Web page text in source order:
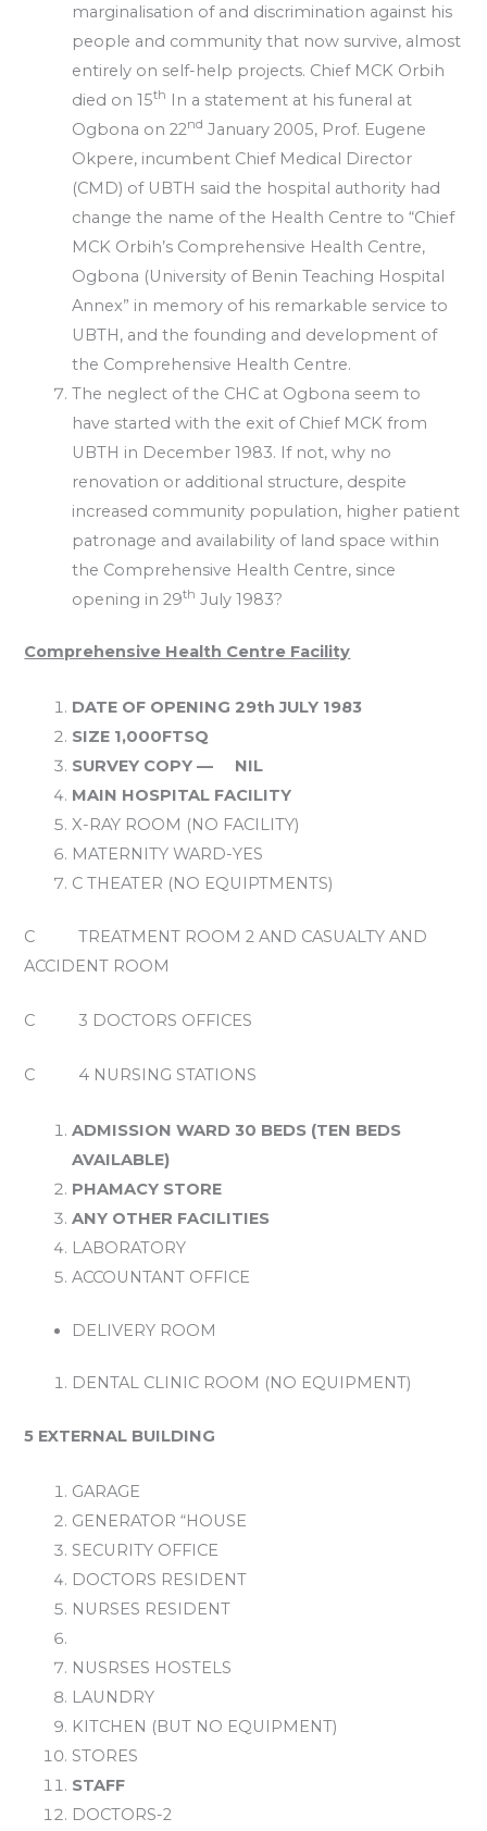
marginalisation of and discrimination against his
people and community that now survive, almost
entirely on self-help projects. Chief MCK Orbih
died on 15th In a statement at his funeral at
Ogbona on 22nd January 2005, Prof. Eugene
Okpere, incumbent Chief Medical Director
(CMD) of UBTH said the hospital authority had
change the name of the Health Centre to “Chief
MCK Orbih’s Comprehensive Health Centre,
Ogbona (University of Benin Teaching Hospital
Annex” in memory of his remarkable service to
UBTH, and the founding and development of
the Comprehensive Health Centre.
The neglect of the CHC at Ogbona seem to
have started with the exit of Chief MCK from
UBTH in December 1983. If not, why no
renovation or additional structure, despite
increased community population, higher patient
patronage and availability of land space within
the Comprehensive Health Centre, since
opening in 29th July 1983?
Comprehensive Health Centre Facility
DATE OF OPENING 29th JULY 1983
SIZE 1,000FTSQ
SURVEY COPY — NIL
MAIN HOSPITAL FACILITY
X-RAY ROOM (NO FACILITY)
MATERNITY WARD-YES
C THEATER (NO EQUIPTMENTS)
C TREATMENT ROOM 2 AND CASUALTY AND
ACCIDENT ROOM
C 3 DOCTORS OFFICES
C 4 NURSING STATIONS
ADMISSION WARD 30 BEDS (TEN BEDS
AVAILABLE)
PHAMACY STORE
ANY OTHER FACILITIES
LABORATORY
ACCOUNTANT OFFICE
DELIVERY ROOM
DENTAL CLINIC ROOM (NO EQUIPMENT)
5 EXTERNAL BUILDING
GARAGE
GENERATOR “HOUSE
SECURITY OFFICE
DOCTORS RESIDENT
NURSES RESIDENT
NUSRSES HOSTELS
LAUNDRY
KITCHEN (BUT NO EQUIPMENT)
STORES
STAFF
DOCTORS-2